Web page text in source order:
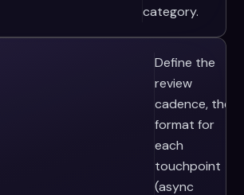
category.
Define the
review
cadence, the
format for
each
touchpoint
(async